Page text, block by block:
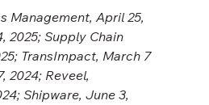
Management, April 25,
2025; Supply Chain
TransImpact, March 7
2024; Reveel,
Shipware, June 3,